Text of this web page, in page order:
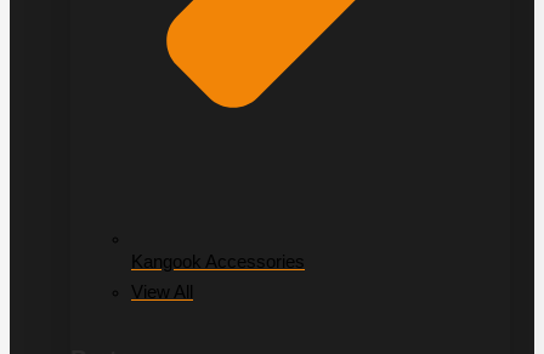
Kangook Accessories
View All